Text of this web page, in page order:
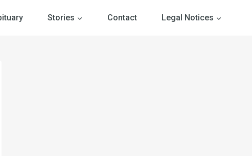
Stories Contact Legal Notices